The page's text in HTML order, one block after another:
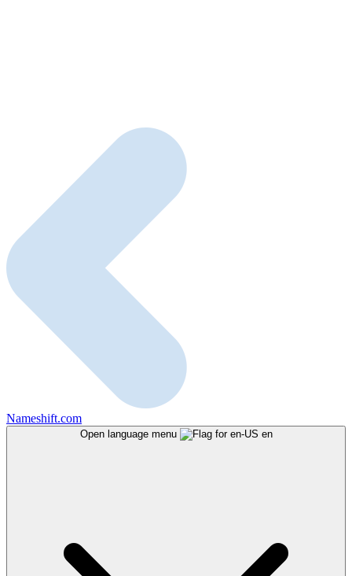
Nameshift.com
Open language menu en